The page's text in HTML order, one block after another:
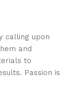
calling upon
and
to
Passion is